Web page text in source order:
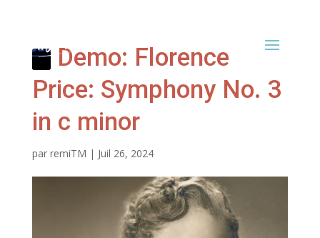
Demo: Florence
Price: Symphony No. 3
in c minor
par remiTM | Juil 26, 2024